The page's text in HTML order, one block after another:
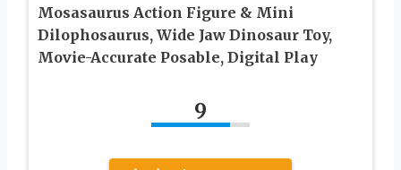
Mosasaurus Action Figure & Mini
Dilophosaurus, Wide Jaw Dinosaur Toy,
Movie-Accurate Posable, Digital Play
9